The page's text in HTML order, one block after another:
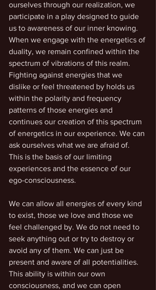
ourselves through our realization, we
participate in a play designed to guide
us to awareness of our inner knowing.
When we engage with the energetics of
duality, we remain confined within the
spectrum of vibrations of this realm.
Fighting against energies that we
dislike or feel threatened by holds us
within the polarity and frequency
patterns of those energies and
continues our creation of this spectrum
of energetics in our experience. We can
ask ourselves what we are afraid of.
This is the basis of our limiting
experiences and the essence of our
ego-consciousness.
We can allow all energies of every kind
to exist, those we love and those we
feel challenged by. We do not need to
seek anything out or try to destroy or
avoid any of them. We can just be
present and aware of all potentialities.
This ability is within our own
consciousness, and we can open